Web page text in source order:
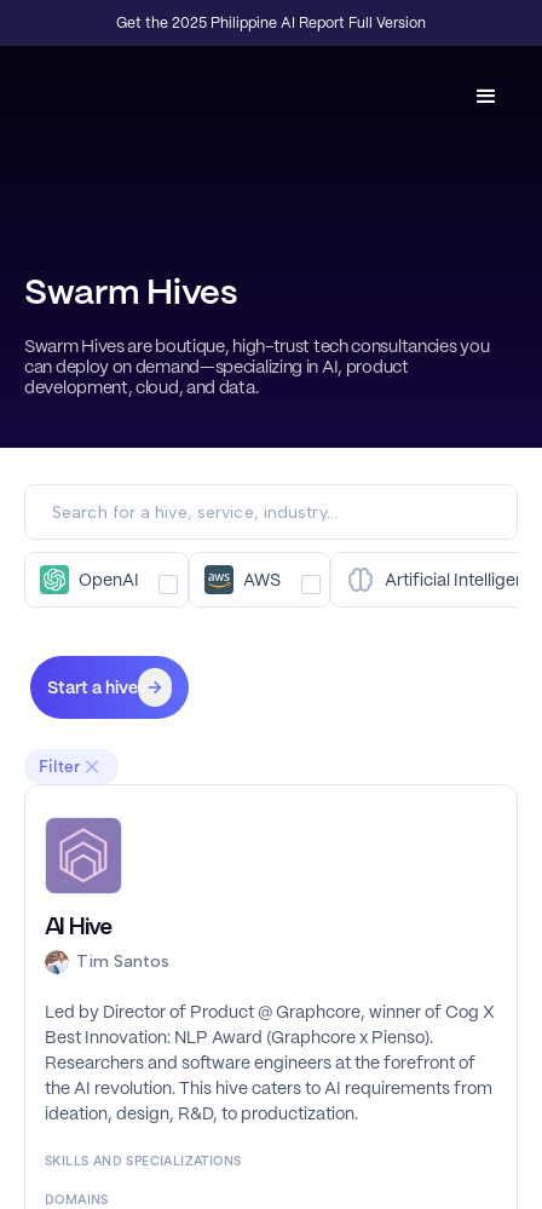
Get the 2025 Philippine AI Report Full Version
Swarm Hives
Swarm Hives are boutique, high-trust tech consultancies you
can deploy on demand—specializing in AI, product
development, cloud, and data.
OpenAI AWS Artificial
Start a hive
Filter
AI Hive
Tim Santos
Led by Director of Product @ Graphcore, winner of Cog X
Best Innovation: NLP Award (Graphcore x Pienso).
Researchers and software engineers at the forefront of
the AI revolution. This hive caters to AI requirements from
ideation, design, R&D, to productization.
SKILLS AND SPECIALIZATIONS
DOMAINS